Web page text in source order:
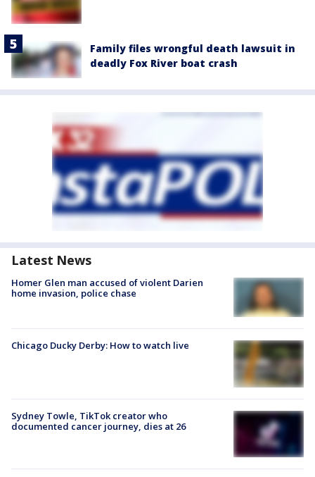
Family files wrongful death lawsuit in
deadly Fox River boat crash
Latest News
Homer Glen man accused of violent Darien
home invasion, police chase
Chicago Ducky Derby: How to watch live
Sydney Towle, TikTok creator who
documented cancer journey, dies at 26